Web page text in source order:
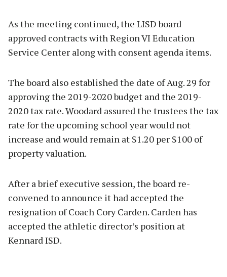
As the meeting continued, the LISD board
approved contracts with Region VI Education
Service Center along with consent agenda items.
The board also established the date of Aug. 29 for
approving the 2019-2020 budget and the 2019-
2020 tax rate. Woodard assured the trustees the tax
rate for the upcoming school year would not
increase and would remain at $1.20 per $100 of
property valuation.
After a brief executive session, the board re-
convened to announce it had accepted the
resignation of Coach Cory Carden. Carden has
accepted the athletic director’s position at
Kennard ISD.